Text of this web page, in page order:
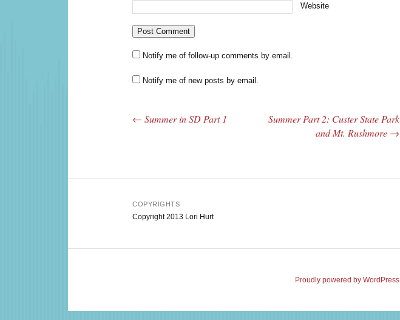
Website
Notify me of follow-up comments by email.
Notify me of new posts by email.
← Summer in SD Part 1
Summer Part 2: Custer State Park
and Mt. Rushmore →
COPYRIGHTS
Copyright 2013 Lori Hurt
Proudly powered by WordPress